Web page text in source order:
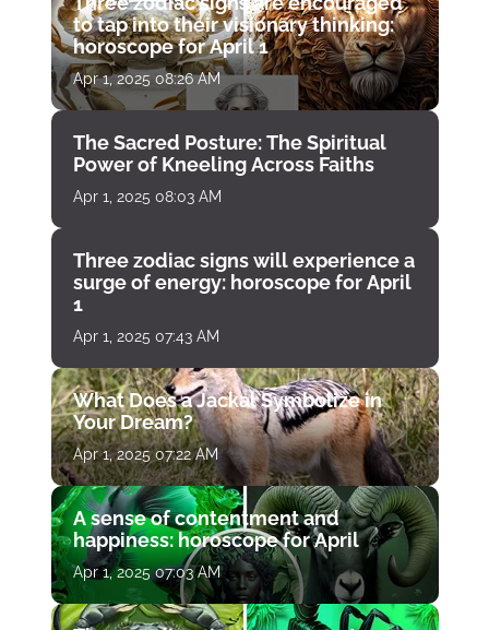
to tap into their visionary thinking:
horoscope for April 1
Apr 1, 2025 08:26 AM
The Sacred Posture: The Spiritual
Power of Kneeling Across Faiths
Apr 1, 2025 08:03 AM
Three zodiac signs will experience a
surge of energy: horoscope for April
1
Apr 1, 2025 07:43 AM
What Does a Jackal Symbolize in
Your Dream?
Apr 1, 2025 07:22 AM
A sense of contentment and
happiness: horoscope for April
Apr 1, 2025 07:03 AM